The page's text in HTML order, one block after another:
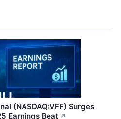
(NASDAQ:VFF) Surges
Earnings Beat ↗